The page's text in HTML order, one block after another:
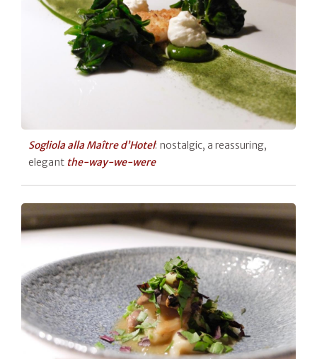
Sogliola alla Maître d’Hotel: nostalgic, a reassuring,
elegant the-way-we-were